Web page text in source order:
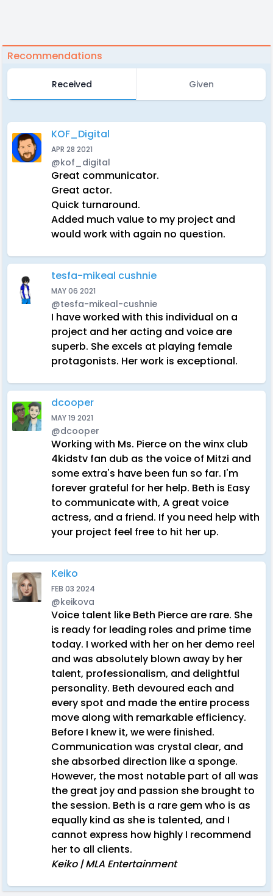
Recommendations
Received Given
KOF_Digital
APR 28 2021
@kof_digital
Great communicator.
Great actor.
Quick turnaround.
Added much value to my project and
would work with again no question.
tesfa-mikeal cushnie
MAY 06 2021
@tesfa-mikeal-cushnie
I have worked with this individual on a
project and her acting and voice are
superb. She excels at playing female
protagonists. Her work is exceptional.
dcooper
MAY 19 2021
@dcooper
Working with Ms. Pierce on the winx club
4kidstv fan dub as the voice of Mitzi and
some extra's have been fun so far. I'm
forever grateful for her help. Beth is Easy
to communicate with, A great voice
actress, and a friend. If you need help with
your project feel free to hit her up.
Keiko
FEB 03 2024
@keikova
Voice talent like Beth Pierce are rare. She
is ready for leading roles and prime time
today. I worked with her on her demo reel
and was absolutely blown away by her
talent, professionalism, and delightful
personality. Beth devoured each and
every spot and made the entire process
move along with remarkable efficiency.
Before I knew it, we were finished.
Communication was crystal clear, and
she absorbed direction like a sponge.
However, the most notable part of all was
the great joy and passion she brought to
the session. Beth is a rare gem who is as
equally kind as she is talented, and I
cannot express how highly I recommend
her to all clients.
Keiko | MLA Entertainment